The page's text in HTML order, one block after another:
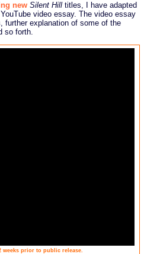
new Silent Hill titles, I have adapted
video essay. The video essay
further explanation of some of the
so forth.
weeks prior to public release.